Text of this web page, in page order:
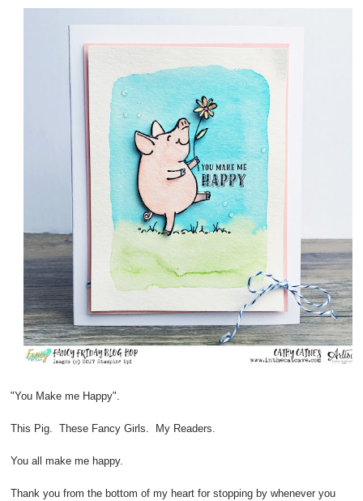
"You Make me Happy".
This Pig. These Fancy Girls. My Readers.
You all make me happy.
Thank you from the bottom of my heart for stopping by whenever you